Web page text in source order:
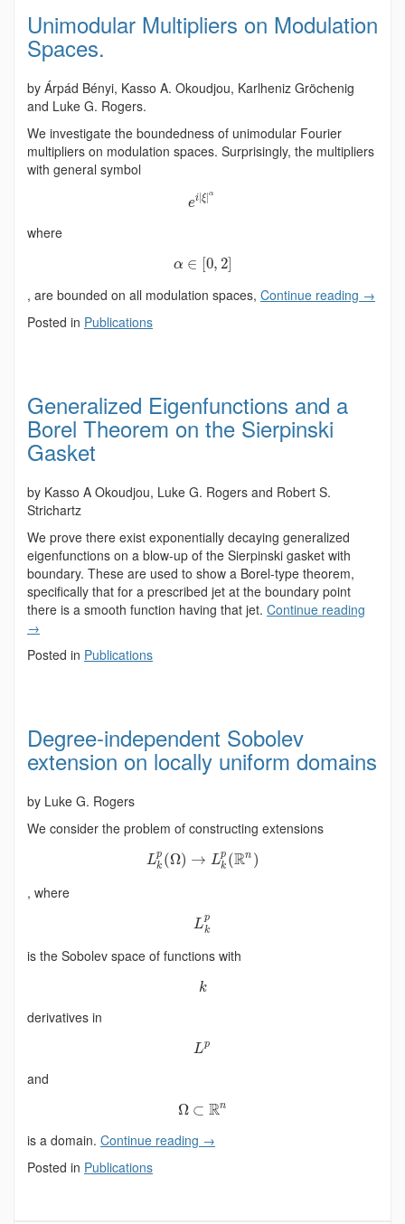
Unimodular Multipliers on Modulation
Spaces.
by Árpád Bényi, Kasso A. Okoudjou, Karlheniz Gröchenig
and Luke G. Rogers.
We investigate the boundedness of unimodular Fourier
multipliers on modulation spaces. Surprisingly, the multipliers
with general symbol
ei|ξ|α
where
α ∈ [0, 2]
, are bounded on all modulation spaces, Continue reading →
Posted in Publications
Generalized Eigenfunctions and a
Borel Theorem on the Sierpinski
Gasket
by Kasso A Okoudjou, Luke G. Rogers and Robert S.
Strichartz
We prove there exist exponentially decaying generalized
eigenfunctions on a blow-up of the Sierpinski gasket with
boundary. These are used to show a Borel-type theorem,
specifically that for a prescribed jet at the boundary point
there is a smooth function having that jet. Continue reading
→
Posted in Publications
Degree-independent Sobolev
extension on locally uniform domains
by Luke G. Rogers
We consider the problem of constructing extensions
Lp
k (Ω) → Lp
k (Rn )
, where
Lp
k
is the Sobolev space of functions with
k
derivatives in
Lp
and
Ω ⊂ Rn
is a domain. Continue reading →
Posted in Publications